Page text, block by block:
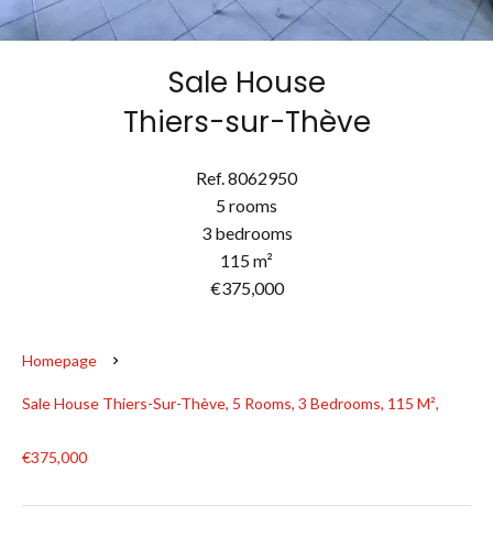
Sale House
Thiers-sur-Thève
Ref. 8062950
5 rooms
3 bedrooms
115 m²
€375,000
Homepage
Sale House Thiers-Sur-Thève, 5 Rooms, 3 Bedrooms, 115 M²,
€375,000